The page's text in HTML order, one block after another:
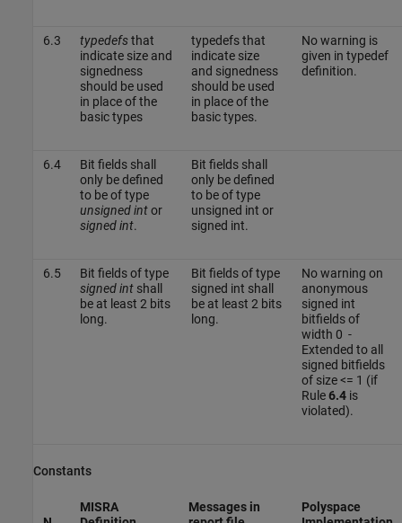
6.3 typedefsthat
indicate size and
signedness
should be used
in place of the
basic types
typedefs that
indicate size
and signedness
should be used
in place of the
basic types.
No warning is
given in typedef
definition.
6.4
Bit fields shall
only be defined
to be of type
unsigned intor
signed int.
Bit fields shall
only be defined
to be of type
unsigned int or
signed int.
6.5
Bit fields of type
signed intshall
be at least 2 bits
long.
Bit fields of type
signed int shall
be at least 2 bits
long.
No warning on
anonymous
signed int
bitfields of
width 0 -
Extended to all
signed bitfields
of size <= 1 (if
Rule6.4is
violated).
Constants
MISRA
Messages in
Polyspace